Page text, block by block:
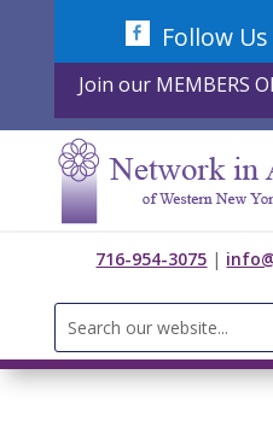
Follow
Join our MEMBERS
716-954-3075 |
Search
for: